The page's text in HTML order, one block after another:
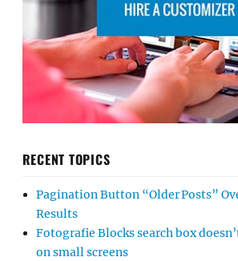
RECENT TOPICS
Pagination Button “Older Posts”
Results
Fotografie Blocks search box
on small screens